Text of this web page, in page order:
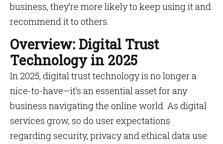
business, they’re more likely to keep using it and
recommend it to others.
Overview: Digital Trust
Technology in 2025
In 2025, digital trust technology is no longer a
nice-to-have—it’s an essential asset for any
business navigating the online world. As digital
services grow, so do user expectations
regarding security, privacy and ethical data use.